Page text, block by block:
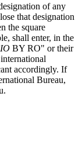
of any
that designation
the square
shall enter, in the
BY RO" or their
accordingly. If
Bureau,